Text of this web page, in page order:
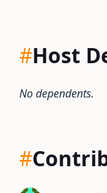
#Host
No dependents.
#